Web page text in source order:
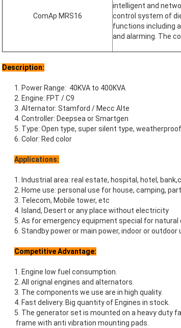
ComAp MRS16
intelligent and
control system of
functions including
and alarming. The
Description:
1. Power Range: 40KVA to 400KVA
2. Engine: FPT / C9
3. Alternator: Stamford / Mecc Alte
4. Controller: Deepsea or Smartgen
5. Type: Open type, super silent type,
6. Color: Red color
Applications:
1. Industrial area: real estate, hospital, hotel,
2. Home use: personal use for house, camping,
3. Telecom, Mobile tower, etc
4. Island, Desert or any place without electricity
5. As for emergency equipment special for
6. Standby power or main power, indoor or outdoor
Competitive Advantage:
1. Engine low fuel consumption.
2. All orignal engines and alternators.
3. The components we use are in high quality.
4. Fast delivery. Big quantity of Engines in stock.
5. The generator set is mounted on a heavy
frame with anti vibration mounting pads.